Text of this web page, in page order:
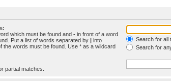
which must be found and - in front of a word
Put a list of words separated by | into
the words must be found. Use * as a wildcard
Search for all
Search for
partial matches.